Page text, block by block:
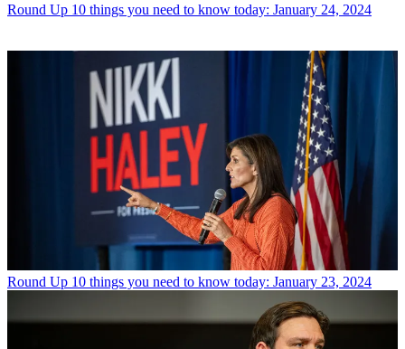
Round Up 10 things you need to know today: January 24, 2024
Round Up 10 things you need to know today: January 23, 2024